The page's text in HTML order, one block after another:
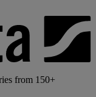
from 150+